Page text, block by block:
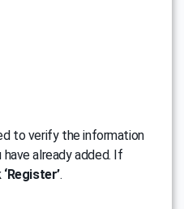
to verify the information
already added. If
.